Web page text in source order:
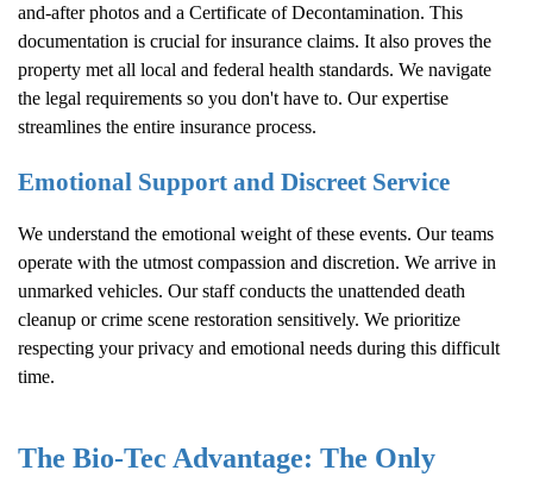
and-after photos and a Certificate of Decontamination. This
documentation is crucial for insurance claims. It also proves the
property met all local and federal health standards. We navigate
the legal requirements so you don't have to. Our expertise
streamlines the entire insurance process.
Emotional Support and Discreet Service
We understand the emotional weight of these events. Our teams
operate with the utmost compassion and discretion. We arrive in
unmarked vehicles. Our staff conducts the unattended death
cleanup or crime scene restoration sensitively. We prioritize
respecting your privacy and emotional needs during this difficult
time.
The Bio-Tec Advantage: The Only